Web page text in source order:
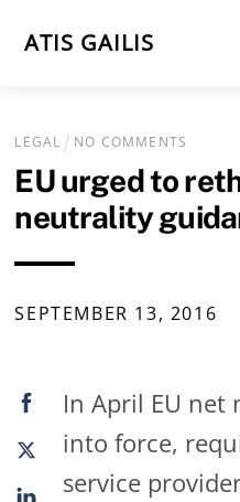
ATIS GAILIS
LEGAL NO COMMENTS
EU urged to
neutrality
SEPTEMBER 13, 2016
In April EU net
into force,
service